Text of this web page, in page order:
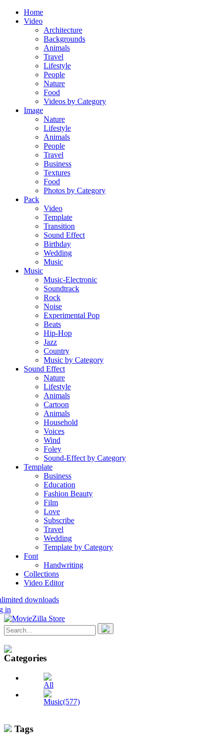
Home
Video
Architecture
Backgrounds
Animals
Travel
Lifestyle
People
Nature
Food
Videos by Category
Image
Nature
Lifestyle
Animals
People
Travel
Business
Textures
Food
Photos by Category
Pack
Video
Template
Transition
Sound Effect
Birthday
Wedding
Music
Music
Music-Electronic
Soundtrack
Rock
Noise
Experimental Pop
Beats
Hip-Hop
Jazz
Country
Music by Category
Sound Effect
Nature
Lifestyle
Animals
Cartoon
Animals
Household
Voices
Wind
Foley
Sound-Effect by Category
Template
Business
Education
Fashion Beauty
Film
Love
Subscribe
Travel
Wedding
Template by Category
Font
Handwriting
Collections
Video Editor
downloads
in
Categories
All
Music(577)
Tags